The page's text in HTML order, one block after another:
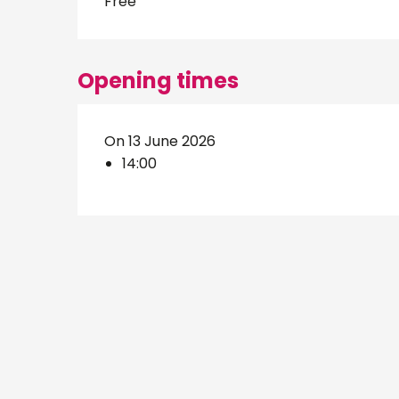
Opening times
On 13 June 2026
14:00